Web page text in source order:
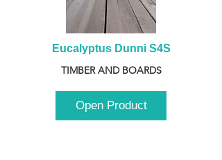
Eucalyptus Dunni S4S
TIMBER AND BOARDS
Open Product